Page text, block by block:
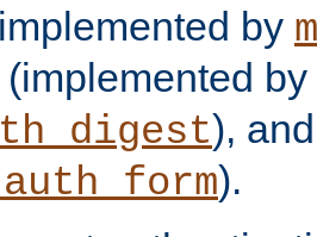
by
(implemented by
),
).